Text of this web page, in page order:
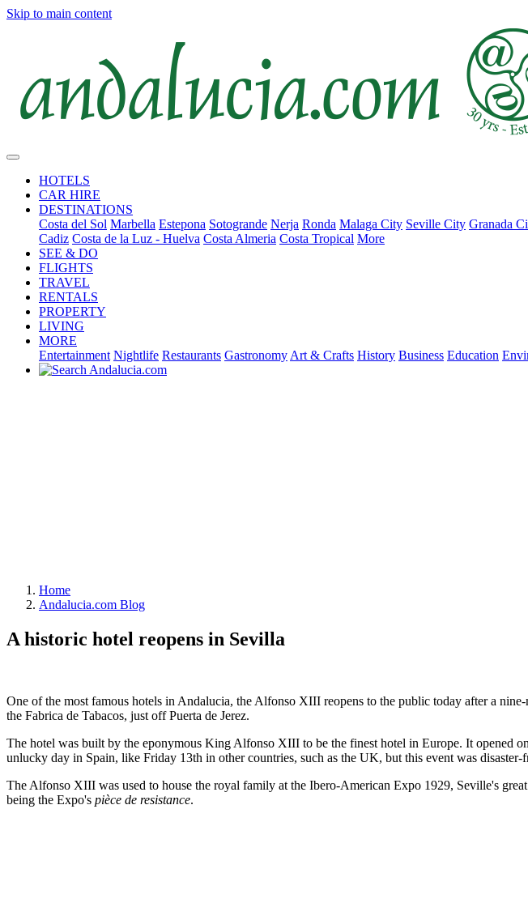
Skip to main content
HOTELS
CAR HIRE
DESTINATIONS
Costa del Sol Marbella Estepona Sotogrande Nerja Ronda Malaga City Seville City Granada
Cadiz Costa de la Luz - Huelva Costa Almeria Costa Tropical More
SEE & DO
FLIGHTS
TRAVEL
RENTALS
PROPERTY
LIVING
MORE
Entertainment Nightlife Restaurants Gastronomy Art & Crafts History Business Education
Home
Andalucia.com Blog
A historic hotel reopens in Sevilla
One of the most famous hotels in Andalucia, the Alfonso XIII reopens to the public today after a
the Fabrica de Tabacos, just off Puerta de Jerez.
The hotel was built by the eponymous King Alfonso XIII to be the finest hotel in Europe. It opened
unlucky day in Spain, like Friday 13th in other countries, such as the UK, but this event was disaster-
The Alfonso XIII was used to house the royal family at the Ibero-American Expo 1929, Seville's
being the Expo's pièce de resistance.